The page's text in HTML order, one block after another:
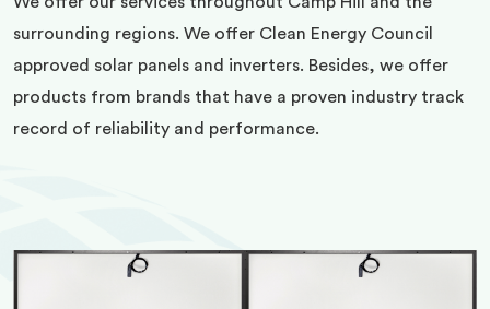
surrounding regions. We offer Clean Energy Council
approved solar panels and inverters. Besides, we offer
products from brands that have a proven industry track
record of reliability and performance.